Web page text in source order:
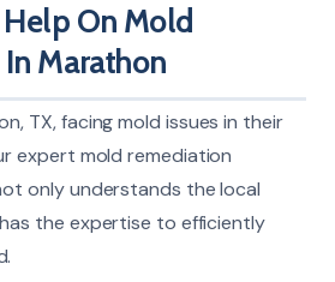
On Mold
Marathon
TX, facing mold issues in their
expert mold remediation
only understands the local
the expertise to efficiently